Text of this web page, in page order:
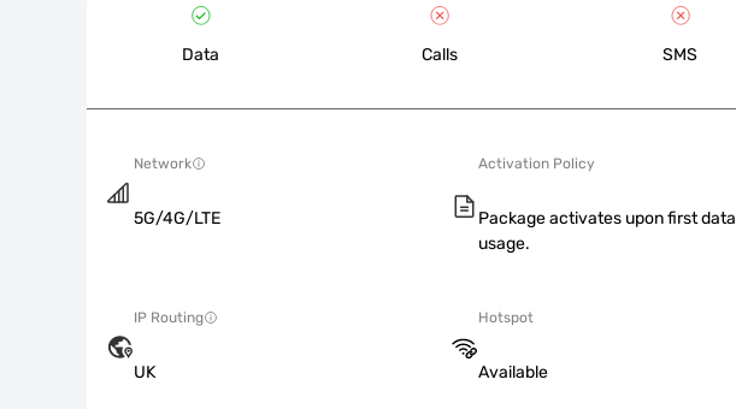
Data Calls SMS
Network
5G/4G/LTE
Activation Policy
Package activates upon first data
usage.
IP Routing
UK
Hotspot
Available